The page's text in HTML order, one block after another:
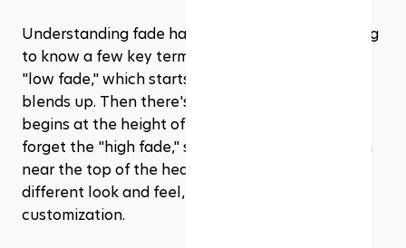
Understanding fade haircuts also involves getting
to know a few key terms. For starters, there's the
"low fade," which starts just above the ears and
blends up. Then there's the "mid fade," which
begins at the height of the temples. And let's not
forget the "high fade," starting even higher, often
near the top of the head. Each type offers a
different look and feel, allowing for personal
customization.